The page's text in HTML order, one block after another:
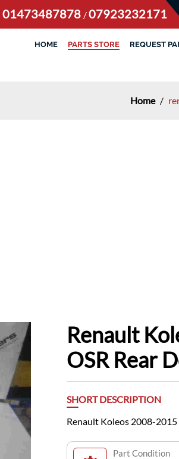
01473487878 /07923232171
HOME PARTS STORE REQUEST
Home /
Renault
OSR Rear
SHORT DESCRIPTION
Renault Koleos 2008-
Part Condition